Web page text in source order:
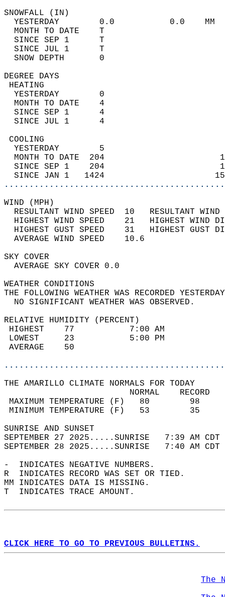
YESTERDAY        0.0           0.0
MONTH TO DATE    T
SINCE SEP 1      T
SINCE JUL 1      T
SNOW DEPTH
DEGREE
YESTERDAY        0
MONTH TO DATE    4
SINCE SEP 1      4
SINCE JUL 1      4
YESTERDAY        5
MONTH TO DATE  204
SINCE SEP 1    204
SINCE JAN 1   1424
WIND
RESULTANT WIND SPEED  10
HIGHEST WIND SPEED    21   HIGHEST
HIGHEST GUST SPEED    31   HIGHEST
AVERAGE WIND
SKY
AVERAGE SKY
WEATHER
THE FOLLOWING WEATHER WAS
NO SIGNIFICANT
RELATIVE HUMIDITY (PERCENT)
HIGHEST    77
LOWEST     23
THE AMARILLO CLIMATE NORMALS FOR TODAY
MAXIMUM TEMPERATURE
MINIMUM TEMPERATURE
SUNRISE
SEPTEMBER 27 2025.....SUNRISE   7:39
SEPTEMBER 28 2025.....SUNRISE   7:40
-  INDICATES NEGATIVE NUMBERS.
R  INDICATES RECORD WAS SET OR TIED.
MM INDICATES DATA IS MISSING.
T  INDICATES TRACE AMOUNT.
CLICK HERE TO GO TO PREVIOUS BULLETINS.
The